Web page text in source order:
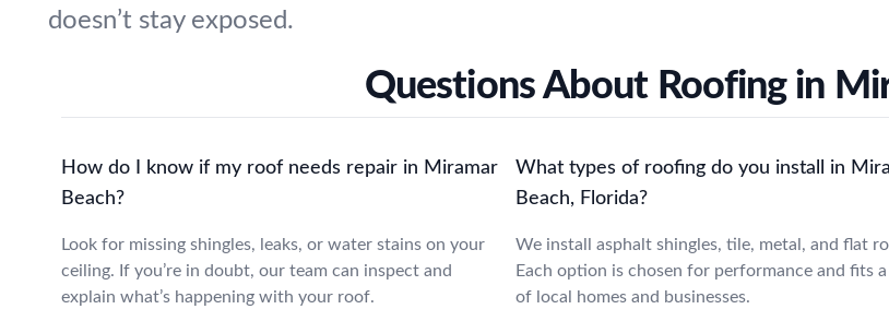
doesn’t stay exposed.
Questions About Roofing in
How do I know if my roof needs repair in Miramar
Beach?
Look for missing shingles, leaks, or water stains on your
ceiling. If you’re in doubt, our team can inspect and
explain what’s happening with your roof.
What types of roofing do you install in
Beach, Florida?
We install asphalt shingles, tile, metal, and flat
Each option is chosen for performance and fits
of local homes and businesses.